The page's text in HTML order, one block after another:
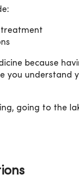
treatment
because
you
going to the